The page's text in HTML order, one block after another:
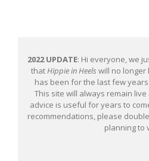
2022 UPDATE: Hi everyone, we
thatHippie in Heels will no longer
has been for the last few
This site will always remain
advice is useful for years to
recommendations, please
planning to